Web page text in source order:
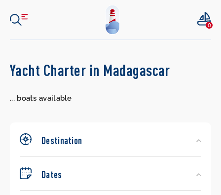
0
Search
Yacht Charter in Madagascar
...boats available
Destination
Dates